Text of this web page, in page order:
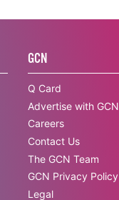
GCN
Q Card
Advertise with GCN
Careers
Contact Us
The GCN Team
GCN Privacy Policy
Legal